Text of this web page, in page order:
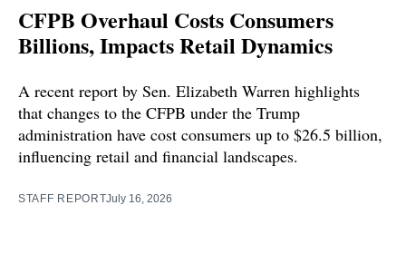
CFPB Overhaul Costs Consumers
Billions, Impacts Retail Dynamics
A recent report by Sen. Elizabeth Warren highlights
that changes to the CFPB under the Trump
administration have cost consumers up to $26.5 billion,
influencing retail and financial landscapes.
STAFF REPORTJuly 16, 2026